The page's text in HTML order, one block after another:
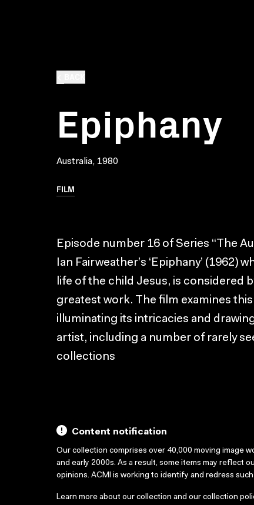
Epiphany
Australia, 1980
FILM
Episode number 16 of Series “The
Ian Fairweather’s ‘Epiphany’ (1962)
life of the child Jesus, is considered
greatest work. The film examines
illuminating its intricacies and
artist, including a number of rarely
collections
Content notification
Our collection comprises over 40,000 moving image
and early 2000s. As a result, some items may reflect
opinions. ACMI is working to identify and redress such
Learn more about our collection and our collection